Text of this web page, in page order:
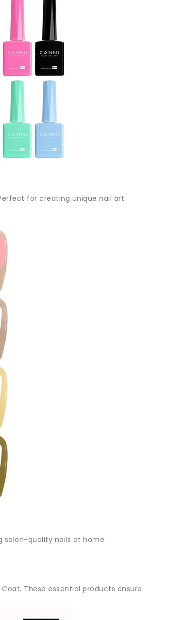
for creating unique nail art
salon-quality nails at home.
These essential products ensure